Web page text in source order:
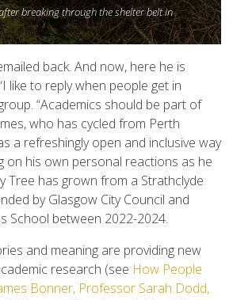
breaking through the shelter belt in
back. And now, here he is
like to reply when people get in
“Academics should be part of
who has cycled from Perth
a refreshingly open and inclusive way
on his own personal reactions as he
Tree has grown from a Strathclyde
by Glasgow City Council and
School between 2022-2024.
and meaning are providing new
research (see How People
Bonner, Professor Sarah Dodd,